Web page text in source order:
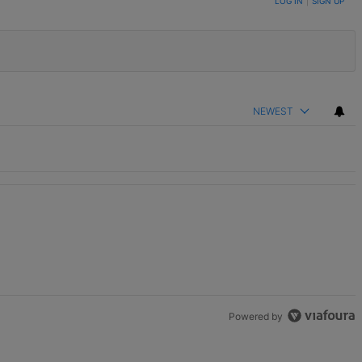
NEWEST
with 2 comments.
Powered by